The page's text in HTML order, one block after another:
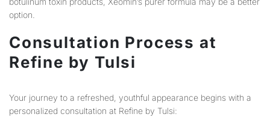
option.
Consultation Process at
Refine by Tulsi
Your journey to a refreshed, youthful appearance begins with a
personalized consultation at Refine by Tulsi: